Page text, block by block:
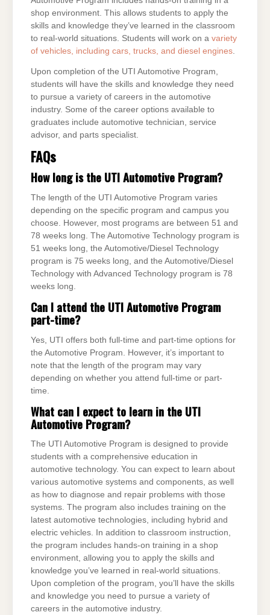
shop environment. This allows students to apply the
skills and knowledge they’ve learned in the classroom
to real-world situations. Students will work on a variety
of vehicles, including cars, trucks, and diesel engines
Upon completion of the UTI Automotive Program,
students will have the skills and knowledge they need
to pursue a variety of careers in the automotive
industry. Some of the career options available to
graduates include automotive technician, service
advisor, and parts specialist.
FAQs
How long is the UTI Automotive Program?
The length of the UTI Automotive Program varies
depending on the specific program and campus you
choose. However, most programs are between 51 and
78 weeks long. The Automotive Technology program is
51 weeks long, the Automotive/Diesel Technology
program is 75 weeks long, and the Automotive/Diesel
Technology with Advanced Technology program is 78
weeks long.
Can I attend the UTI Automotive Program
part-time?
Yes, UTI offers both full-time and part-time options for
the Automotive Program. However, it’s important to
note that the length of the program may vary
depending on whether you attend full-time or part-
time.
What can I expect to learn in the UTI
Automotive Program?
The UTI Automotive Program is designed to provide
students with a comprehensive education in
automotive technology. You can expect to learn about
various automotive systems and components, as well
as how to diagnose and repair problems with those
systems. The program also includes training on the
latest automotive technologies, including hybrid and
electric vehicles. In addition to classroom instruction,
the program includes hands-on training in a shop
environment, allowing you to apply the skills and
knowledge you’ve learned in real-world situations.
Upon completion of the program, you’ll have the skills
and knowledge you need to pursue a variety of
careers in the automotive industry.